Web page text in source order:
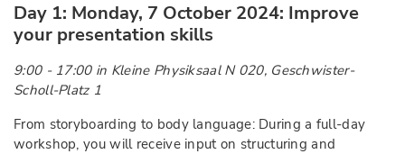
Day 1: Monday, 7 October 2024: Improve
your presentation skills
9:00 - 17:00 in Kleine Physiksaal N 020, Geschwister-
Scholl-Platz 1
From storyboarding to body language: During a full-day
workshop, you will receive input on structuring and